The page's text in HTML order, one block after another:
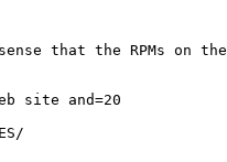
that the RPMs on
site and=20